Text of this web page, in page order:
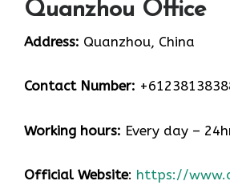
Quanzhou Office
Address: Quanzhou, China
Contact Number:
Working hours: Every day –
Official Website: https://